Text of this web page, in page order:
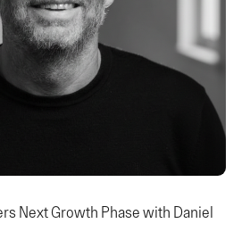
Next Growth Phase with Daniel